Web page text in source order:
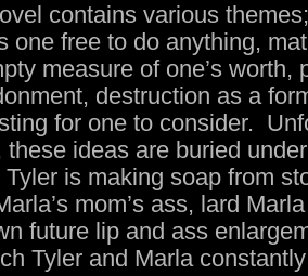
contains various
one free to do anything,
measure of one’s worth,
destruction as a
for one to consider.
these ideas are buried
is making soap from
mom’s ass, lard
future lip and ass
Tyler and Marla